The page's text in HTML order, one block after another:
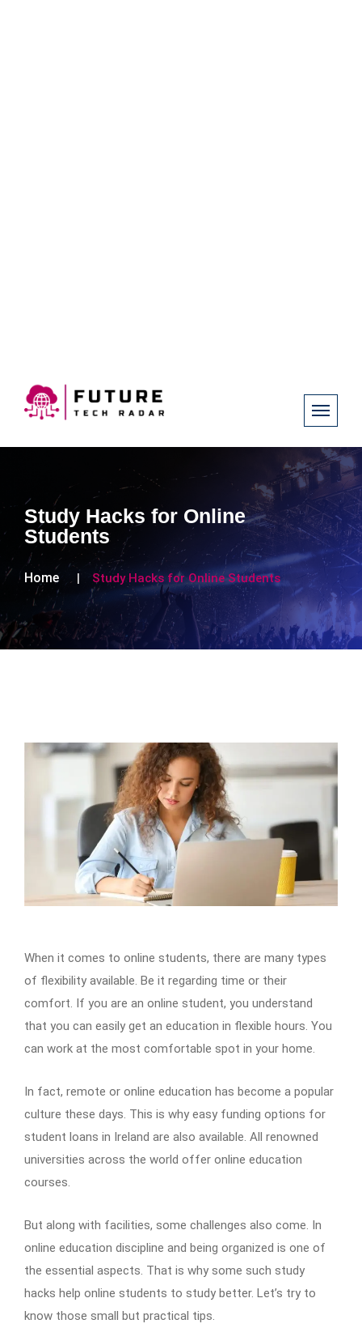
Study Hacks for Online
Students
Home Study Hacks for Online Students
When it comes to online students, there are many types
of flexibility available. Be it regarding time or their
comfort. If you are an online student, you understand
that you can easily get an education in flexible hours. You
can work at the most comfortable spot in your home.
In fact, remote or online education has become a popular
culture these days. This is why easy funding options for
student loans in Ireland are also available. All renowned
universities across the world offer online education
courses.
But along with facilities, some challenges also come. In
online education discipline and being organized is one of
the essential aspects. That is why some such study
hacks help online students to study better. Let’s try to
know those small but practical tips.